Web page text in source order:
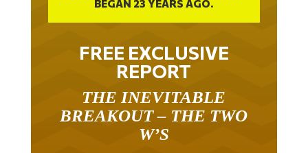
FREE EXCLUSIVE
REPORT
BREAKOUT – THE TWO
W’S